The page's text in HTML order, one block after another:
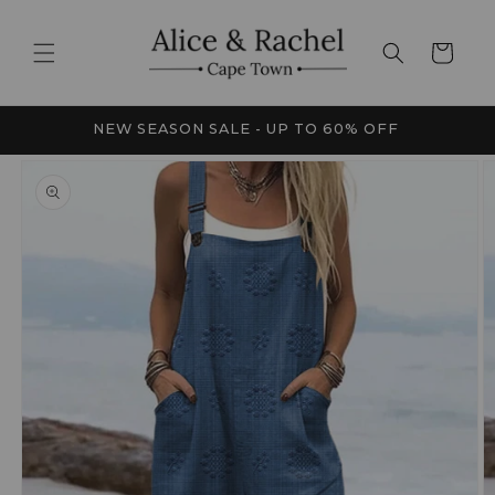
Cart
NEW SEASON SALE - UP TO 60% OFF
Skip to
information